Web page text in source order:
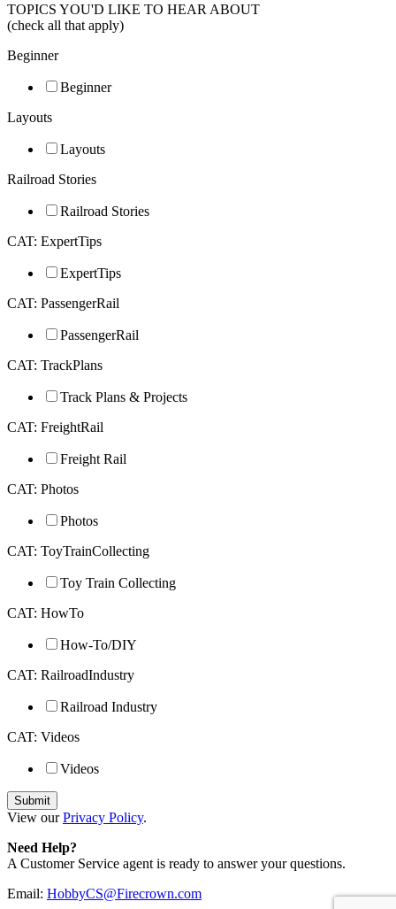
TOPICS YOU'D LIKE TO HEAR ABOUT
(check all that apply)
Beginner
Beginner
Layouts
Layouts
Railroad Stories
Railroad Stories
CAT: ExpertTips
ExpertTips
CAT: PassengerRail
PassengerRail
CAT: TrackPlans
Track Plans & Projects
CAT: FreightRail
Freight Rail
CAT: Photos
Photos
CAT: ToyTrainCollecting
Toy Train Collecting
CAT: HowTo
How-To/DIY
CAT: RailroadIndustry
Railroad Industry
CAT: Videos
Videos
View ourPrivacy Policy.
Need Help?
A Customer Service agent is ready to answer your questions.
Email: HobbyCS@Firecrown.com